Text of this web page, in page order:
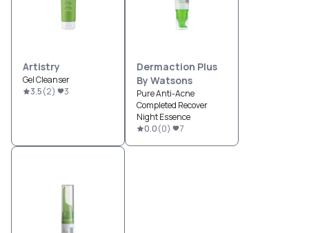
Artistry
Gel Cleanser
3.5(2) 3
Dermaction Plus
By Watsons
Pure Anti-Acne
Completed Recover
Night Essence
0.0(0) 7